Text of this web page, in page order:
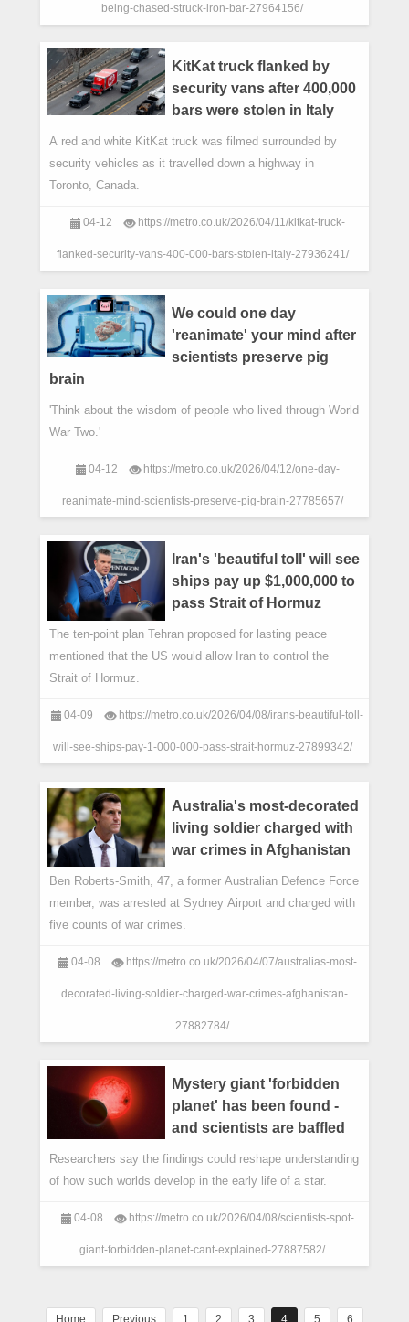
being-chased-struck-iron-bar-27964156/
KitKat truck flanked by
security vans after 400,000
bars were stolen in Italy
A red and white KitKat truck was filmed surrounded by
security vehicles as it travelled down a highway in
Toronto, Canada.
04-12 https://metro.co.uk/2026/04/11/kitkat-truck-
flanked-security-vans-400-000-bars-stolen-italy-27936241/
We could one day
'reanimate' your mind after
scientists preserve pig
brain
'Think about the wisdom of people who lived through World
War Two.'
04-12 https://metro.co.uk/2026/04/12/one-day-
reanimate-mind-scientists-preserve-pig-brain-27785657/
Iran's 'beautiful toll' will see
ships pay up $1,000,000 to
pass Strait of Hormuz
The ten-point plan Tehran proposed for lasting peace
mentioned that the US would allow Iran to control the
Strait of Hormuz.
04-09 https://metro.co.uk/2026/04/08/irans-beautiful-toll-
will-see-ships-pay-1-000-000-pass-strait-hormuz-27899342/
Australia's most-decorated
living soldier charged with
war crimes in Afghanistan
Ben Roberts-Smith, 47, a former Australian Defence Force
member, was arrested at Sydney Airport and charged with
five counts of war crimes.
04-08 https://metro.co.uk/2026/04/07/australias-most-
decorated-living-soldier-charged-war-crimes-afghanistan-
27882784/
Mystery giant 'forbidden
planet' has been found -
and scientists are baffled
Researchers say the findings could reshape understanding
of how such worlds develop in the early life of a star.
04-08 https://metro.co.uk/2026/04/08/scientists-spot-
giant-forbidden-planet-cant-explained-27887582/
Home Previous 1 2 3 4 5 6